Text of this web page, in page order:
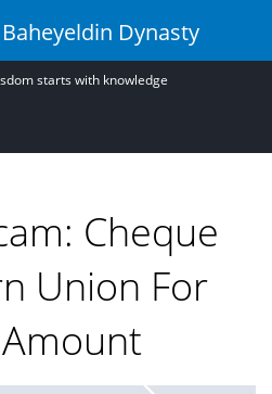
Dynasty
starts with knowledge
Cheque
Union For